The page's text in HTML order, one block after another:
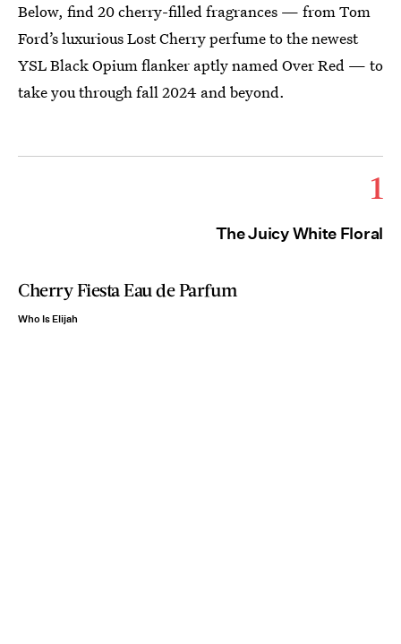
Below, find 20 cherry-filled fragrances — from Tom
Ford’s luxurious Lost Cherry perfume to the newest
YSL Black Opium flanker aptly named Over Red — to
take you through fall 2024 and beyond.
1
The Juicy White Floral
Cherry Fiesta Eau de Parfum
Who Is Elijah